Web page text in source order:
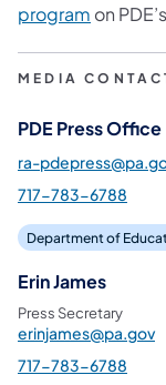
program on
MEDIA
PDE Press Office
ra-
717-783-6788
Department of
Erin James
Press Secretary
erinjames@pa.gov
717-783-6788